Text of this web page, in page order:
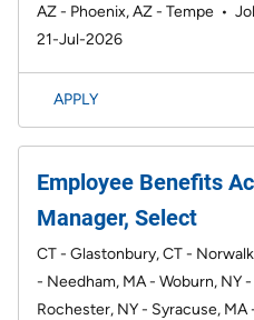
AZ - Phoenix, AZ - Tempe •
21-Jul-2026
APPLY
Employee Benefits
Manager, Select
CT - Glastonbury, CT -
- Needham, MA - Woburn, NY
Rochester, NY - Syracuse, MA